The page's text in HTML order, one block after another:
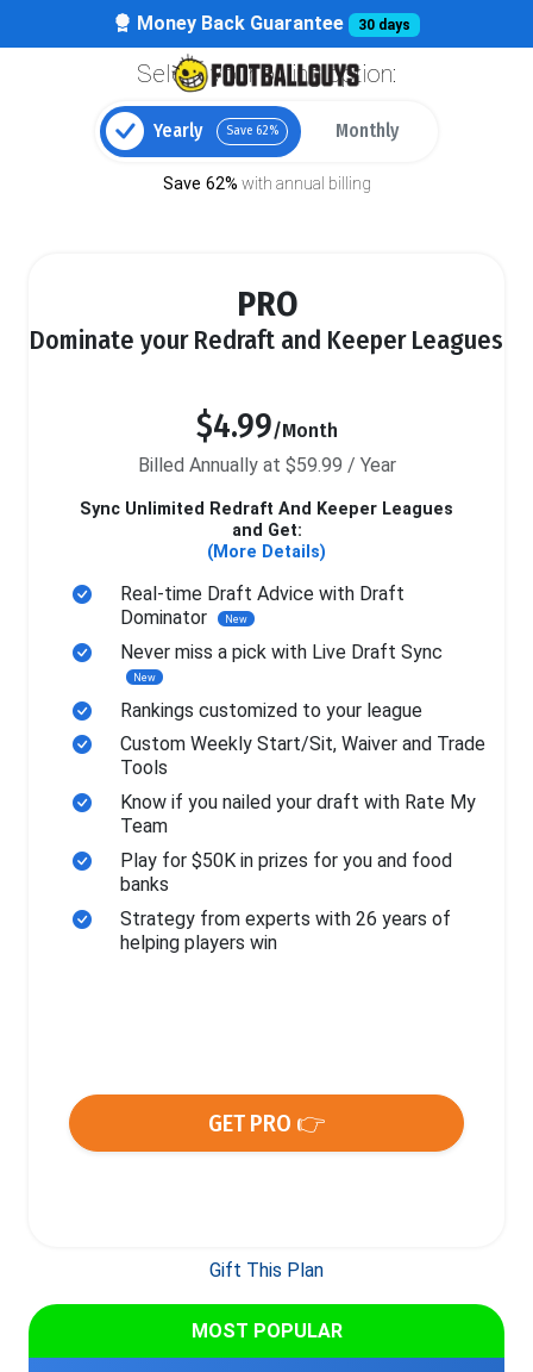
Money Back Guarantee 30 days
Select your billing option:
Yearly Save 62% Monthly
Save 62% with annual billing
PRO
Dominate your Redraft and Keeper Leagues
$4.99/Month
Billed Annually at $59.99 / Year
Sync Unlimited Redraft And Keeper Leagues
and Get:
(More Details)
Real-time Draft Advice with Draft
Dominator
New
Never miss a pick with Live Draft Sync
New
Rankings customized to your league
Custom Weekly Start/Sit, Waiver and Trade
Tools
Know if you nailed your draft with Rate My
Team
Play for $50K in prizes for you and food
banks
Strategy from experts with 26 years of
helping players win
GET PRO 👉
Gift This Plan
MOST POPULAR